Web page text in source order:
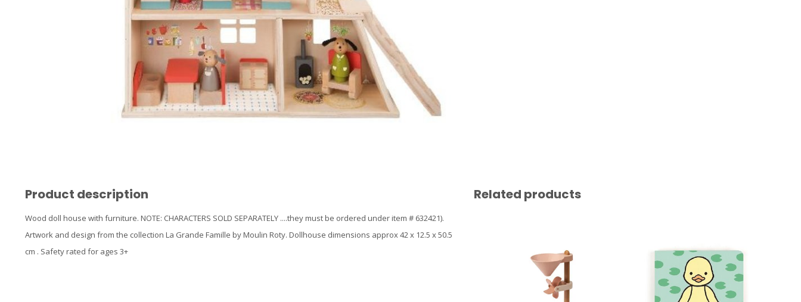
Product description
Wood doll house with furniture. NOTE: CHARACTERS SOLD SEPARATELY ....they must be ordered under item # 632421).
Artwork and design from the collection La Grande Famille by Moulin Roty. Dollhouse dimensions approx 42 x 12.5 x 50.5
cm . Safety rated for ages 3+
Related products